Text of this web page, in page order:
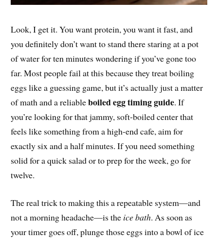
Look, I get it. You want protein, you want it fast, and
you definitely don’t want to stand there staring at a pot
of water for ten minutes wondering if you’ve gone too
far. Most people fail at this because they treat boiling
eggs like a guessing game, but it’s actually just a matter
of math and a reliableboiled egg timing guide. If
you’re looking for that jammy, soft-boiled center that
feels like something from a high-end cafe, aim for
exactly six and a half minutes. If you need something
solid for a quick salad or to prep for the week, go for
twelve.
The real trick to making this a repeatable system—and
not a morning headache—is the ice bath. As soon as
your timer goes off, plunge those eggs into a bowl of ice